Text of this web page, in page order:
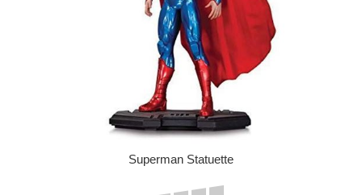
Superman Statuette